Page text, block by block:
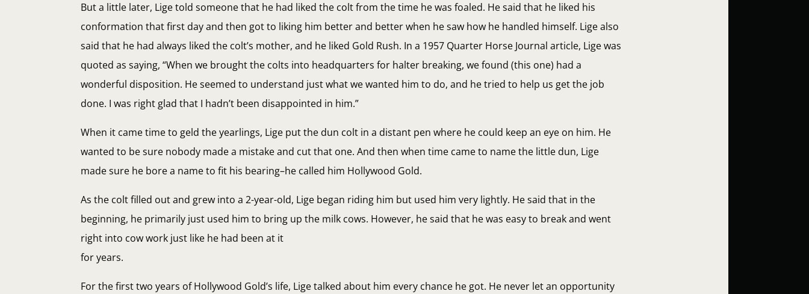
But a little later, Lige told someone that he had liked the colt from the time he was foaled. He said that he liked his
conformation that first day and then got to liking him better and better when he saw how he handled himself. Lige also
said that he had always liked the colt’s mother, and he liked Gold Rush. In a 1957 Quarter Horse Journal article, Lige was
quoted as saying, “When we brought the colts into headquarters for halter breaking, we found (this one) had a
wonderful disposition. He seemed to understand just what we wanted him to do, and he tried to help us get the job
done. I was right glad that I hadn’t been disappointed in him.”
When it came time to geld the yearlings, Lige put the dun colt in a distant pen where he could keep an eye on him. He
wanted to be sure nobody made a mistake and cut that one. And then when time came to name the little dun, Lige
made sure he bore a name to fit his bearing–he called him Hollywood Gold.
As the colt filled out and grew into a 2-year-old, Lige began riding him but used him very lightly. He said that in the
beginning, he primarily just used him to bring up the milk cows. However, he said that he was easy to break and went
right into cow work just like he had been at it
for years.
For the first two years of Hollywood Gold’s life, Lige talked about him every chance he got. He never let an opportunity